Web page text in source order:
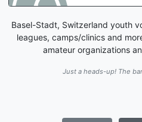
Basel-Stadt, Switzerland youth
leagues, camps/clinics and
amateur organizations
Just a heads-up! The